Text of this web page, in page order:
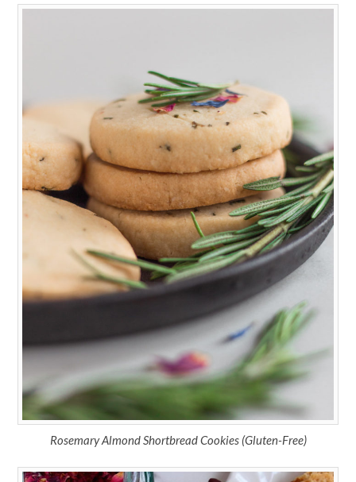
Rosemary Almond Shortbread Cookies (Gluten-Free)